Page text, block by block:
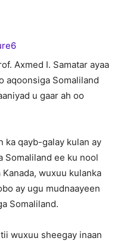
Axmed I. Samatar ayaa
aqoonsiga Somaliland
u gaar ah oo
ka qayb-galay kulan ay
Somaliland ee ku nool
wuxuu kulanka
ay ugu mudnaayeen
Somaliland.
wuxuu sheegay inaan